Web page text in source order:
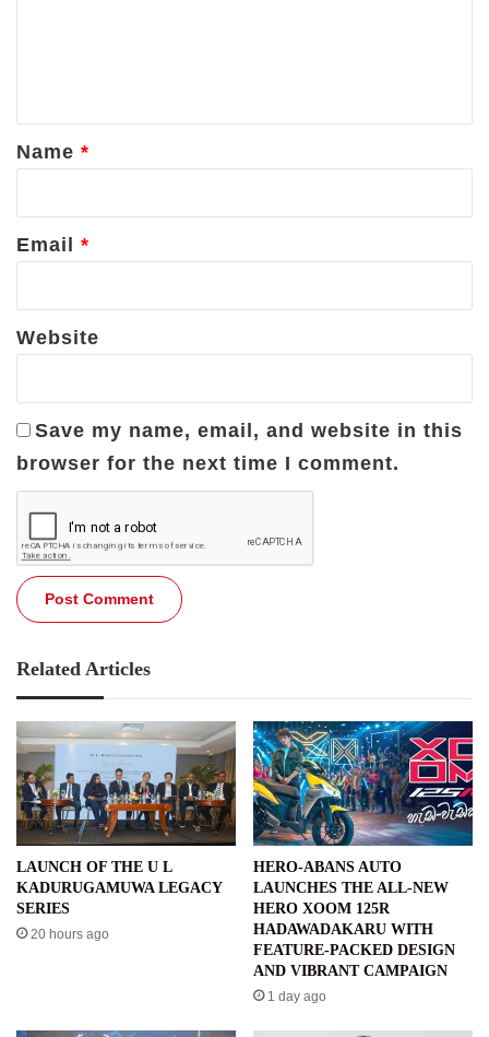
*
Name *
Email *
Website
Save my name, email, and website in this
browser for the next time I comment.
Related Articles
LAUNCH OF THE U L
KADURUGAMUWA LEGACY
SERIES
20 hours ago
HERO-ABANS AUTO
LAUNCHES THE ALL-NEW
HERO XOOM 125R
HADAWADAKARU WITH
FEATURE-PACKED DESIGN
AND VIBRANT CAMPAIGN
1 day ago